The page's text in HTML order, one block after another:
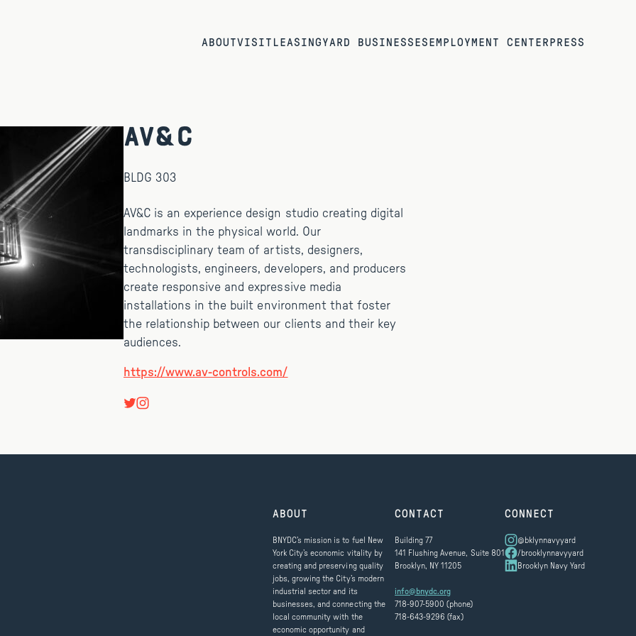
ABOUTVISITLEASINGYARD BUSINESSESEMPLOYMENT CENTERPRESS
AV&C
BLDG 303
AV&C is an experience design studio creating digital
landmarks in the physical world. Our
transdisciplinary team of artists, designers,
technologists, engineers, developers, and producers
create responsive and expressive media
installations in the built environment that foster
the relationship between our clients and their key
audiences.
https://www.av-controls.com/
ABOUT
BNYDC’s mission is to fuel New
York City’s economic vitality by
creating and preserving quality
jobs, growing the City’s modern
industrial sector and its
businesses, and connecting the
local community with the
economic opportunity and
CONTACT
Building 77
141 Flushing Avenue, Suite 801
Brooklyn, NY 11205
info@bnydc.org
718-907-5900 (phone)
718-643-9296 (fax)
CONNECT
@bklynnavyyard
/brooklynnavyyard
Brooklyn Navy Yard